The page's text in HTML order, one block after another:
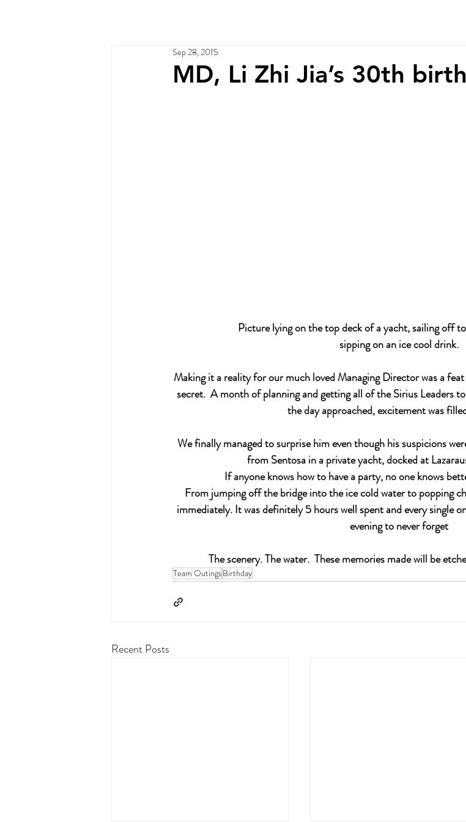
MD, Li Zhi Jia’s 30th
Sep 28, 2015
Picture lying on the top deck of a yacht, sailing off
sipping on an ice cool drink.
Making it a reality for our much loved Managing Director was a
secret.  A month of planning and getting all of the Sirius Leaders
the day approached, excitement was
We finally managed to surprise him even though his suspicions
from Sentosa in a private yacht, docked at
If anyone knows how to have a party, no one knows
From jumping off the bridge into the ice cold water to popping
immediately. It was definitely 5 hours well spent and every single
evening to never forget
The scenery. The water.  These memories made will be
Team OutingsBirthday
Recent Posts